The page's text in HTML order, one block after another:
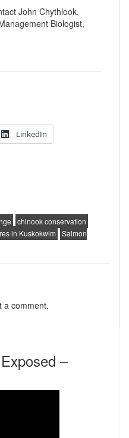
John Chythlook,
Biologist,
LinkedIn
chinook conservation
in Kuskokwim
Salmon
a comment.
–